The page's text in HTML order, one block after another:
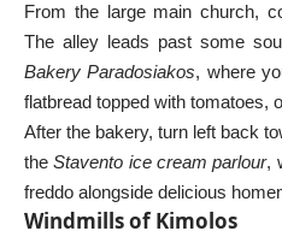
From the large main church,
The alley leads past some
Bakery Paradosiakos, where
flatbread topped with tomatoes,
After the bakery, turn left back
theStavento ice cream parlour,
freddo alongside delicious
Windmills of Kimolos